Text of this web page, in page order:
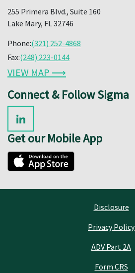
255 Primera Blvd., Suite 160
Lake Mary, FL 32746
Phone:(321) 252-4868
Fax:(248) 223-0144
VIEW MAP ⟶
Connect & Follow Sigma
Get our Mobile App
Disclosure
Privacy Policy
ADV Part 2A
Form CRS